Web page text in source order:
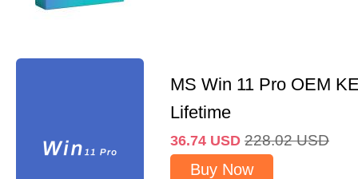
MS Win 11 Pro OEM
Lifetime
36.74 USD 228.02 USD
Buy Now